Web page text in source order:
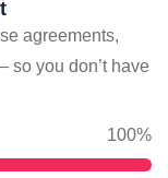
agreements,
so you don’t have
100%